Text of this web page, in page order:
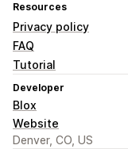
Resources
Privacy policy
FAQ
Tutorial
Developer
Blox
Website
Denver, CO, US